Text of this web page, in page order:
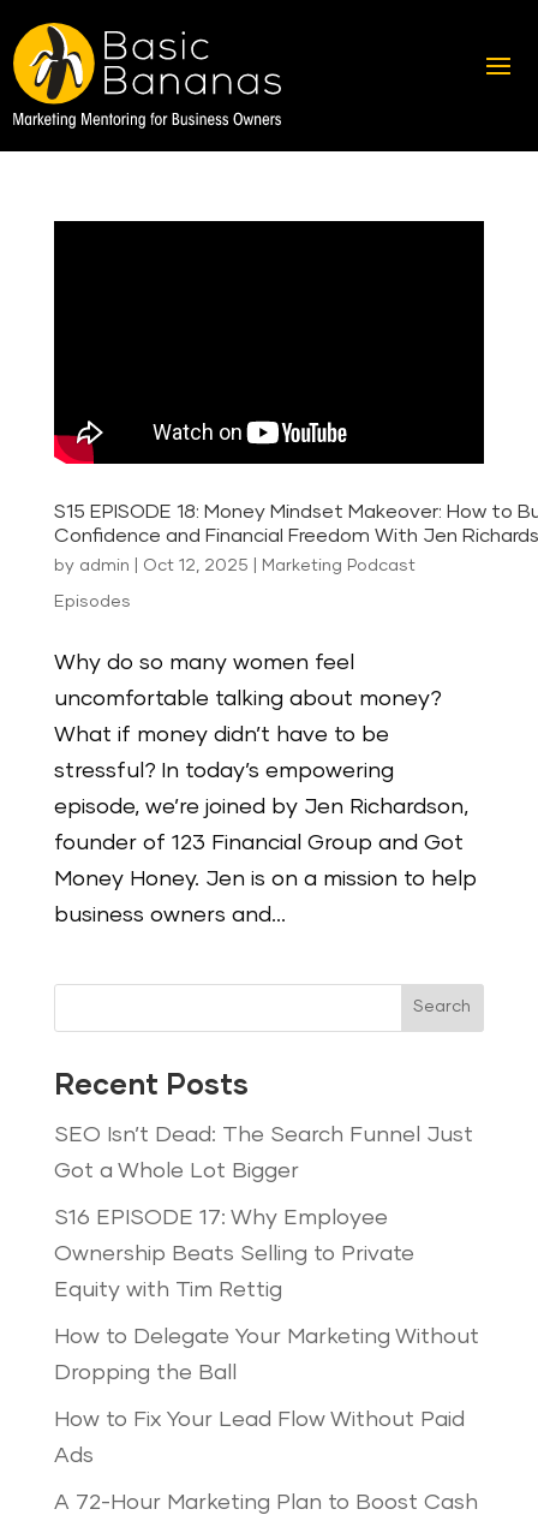
S15 EPISODE 18: Money Mindset Makeover: How to
Confidence and Financial Freedom With Jen
by admin Oct 12, 2025 Marketing Podcast
Episodes
Why do so many women feel
uncomfortable talking about money?
What if money didn’t have to be
stressful? In today’s empowering
episode, we’re joined by Jen Richardson,
founder of 123 Financial Group and Got
Money Honey. Jen is on a mission to help
business owners and...
Search
Recent Posts
SEO Isn’t Dead: The Search Funnel Just
Got a Whole Lot Bigger
S16 EPISODE 17: Why Employee
Ownership Beats Selling to Private
Equity with Tim Rettig
How to Delegate Your Marketing Without
Dropping the Ball
How to Fix Your Lead Flow Without Paid
Ads
A 72-Hour Marketing Plan to Boost Cash